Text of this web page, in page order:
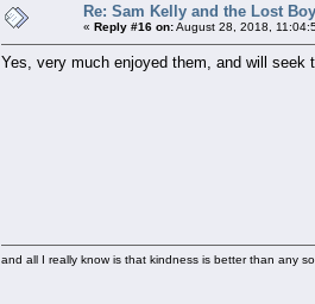
Re: Sam Kelly and the Lost
« Reply #16 on:August 28, 2018,
Yes, very much enjoyed them, and will seek
and all I really know is that kindness is better than any